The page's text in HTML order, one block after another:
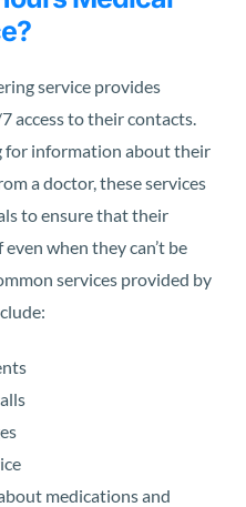
service provides
access to their contacts.
for information about their
a doctor, these services
to ensure that their
when they can’t be
services provided by
medications and